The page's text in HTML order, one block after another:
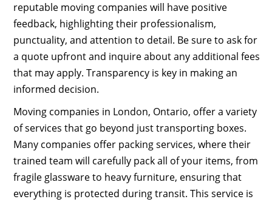
reputable moving companies will have positive
feedback, highlighting their professionalism,
punctuality, and attention to detail. Be sure to ask for
a quote upfront and inquire about any additional fees
that may apply. Transparency is key in making an
informed decision.
Moving companies in London, Ontario, offer a variety
of services that go beyond just transporting boxes.
Many companies offer packing services, where their
trained team will carefully pack all of your items, from
fragile glassware to heavy furniture, ensuring that
everything is protected during transit. This service is